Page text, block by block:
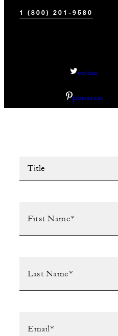
1 (800) 201-9580
twitter
pinterest
Title